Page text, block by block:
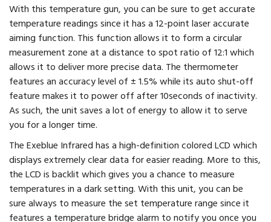
With this temperature gun, you can be sure to get accurate
temperature readings since it has a 12-point laser accurate
aiming function. This function allows it to form a circular
measurement zone at a distance to spot ratio of 12:1 which
allows it to deliver more precise data. The thermometer
features an accuracy level of ± 1.5% while its auto shut-off
feature makes it to power off after 10seconds of inactivity.
As such, the unit saves a lot of energy to allow it to serve
you for a longer time.
The Exeblue Infrared has a high-definition colored LCD which
displays extremely clear data for easier reading. More to this,
the LCD is backlit which gives you a chance to measure
temperatures in a dark setting. With this unit, you can be
sure always to measure the set temperature range since it
features a temperature bridge alarm to notify you once you